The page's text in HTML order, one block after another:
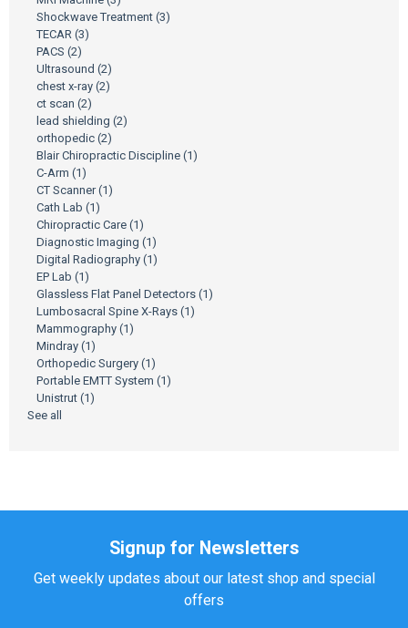
Shockwave Treatment (3)
TECAR (3)
PACS (2)
Ultrasound (2)
chest x-ray (2)
ct scan (2)
lead shielding (2)
orthopedic (2)
Blair Chiropractic Discipline (1)
C-Arm (1)
CT Scanner(1)
Cath Lab (1)
Chiropractic Care (1)
Diagnostic Imaging (1)
Digital Radiography (1)
EP Lab (1)
Glassless Flat Panel Detectors (1)
Lumbosacral Spine X-Rays (1)
Mammography (1)
Mindray (1)
Orthopedic Surgery (1)
Portable EMTT System (1)
Unistrut (1)
See all
Signup for Newsletters
Get weekly updates about our latest shop and special
offers